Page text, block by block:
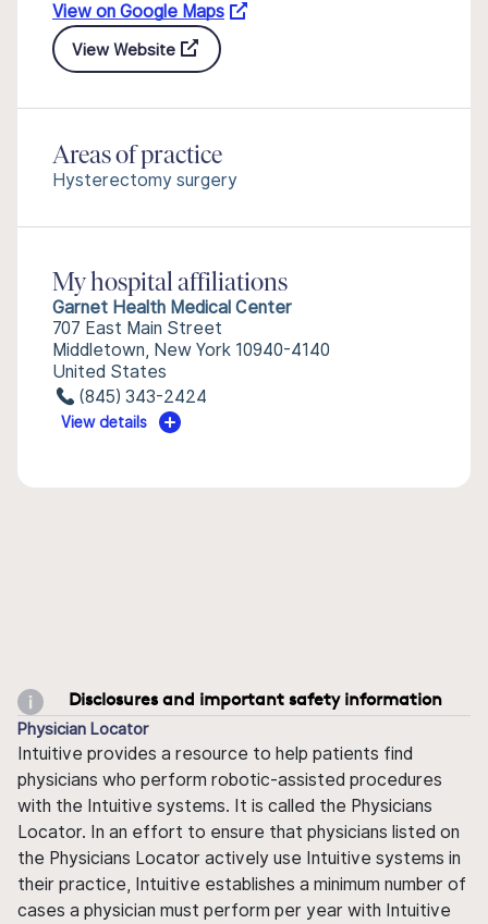
View on Google Maps
View Website
Areas of practice
Hysterectomy surgery
My hospital affiliations
Garnet Health Medical Center
707 East Main Street
Middletown, New York 10940-4140
United States
(845) 343-2424
View details
Disclosures and important safety information
Physician Locator
Intuitive provides a resource to help patients find
physicians who perform robotic-assisted procedures
with the Intuitive systems. It is called the Physicians
Locator. In an effort to ensure that physicians listed on
the Physicians Locator actively use Intuitive systems in
their practice, Intuitive establishes a minimum number of
cases a physician must perform per year with Intuitive